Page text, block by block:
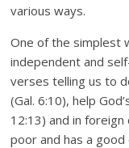
various ways.
One of the simplest
independent and
verses telling us to
(Gal. 6:10), help
12:13) and in
poor and has a